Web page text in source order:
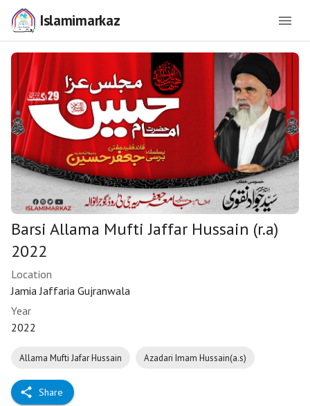
Islamimarkaz
Barsi Allama Mufti Jaffar Hussain (r.a)
2022
Location
Jamia Jaffaria Gujranwala
Year
2022
Allama Mufti Jafar Hussain Azadari Imam Hussain(a.s)
Share